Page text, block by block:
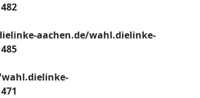
482
aachen.de/wahl.dielinke-
485
471